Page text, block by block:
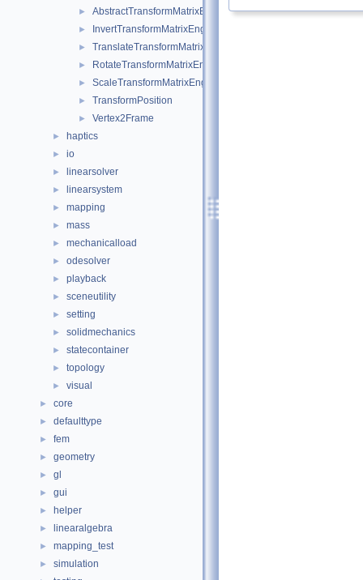
► AbstractTransformMatrixEngine
► InvertTransformMatrixEngine
► TranslateTransformMatrixEngine
► RotateTransformMatrixEngine
► ScaleTransformMatrixEngine
► TransformPosition
► Vertex2Frame
► haptics
► io
► linearsolver
► linearsystem
► mapping
► mass
► mechanicalload
► odesolver
► playback
► sceneutility
► setting
► solidmechanics
► statecontainer
► topology
► visual
► core
► defaulttype
► fem
► geometry
► gl
► gui
► helper
► linearalgebra
► mapping_test
► simulation